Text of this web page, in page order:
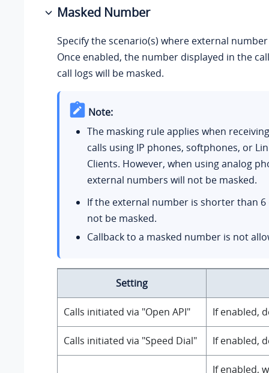
Masked Number
Specify the scenario(s) where external
Once enabled, the number displayed in the
call logs will be masked.
Note:
The masking rule applies when
calls using IP phones, softphones, or
Clients. However, when using analog
external numbers will not be masked.
If the external number is shorter than 6
not be masked.
Callback to a masked number is not
Setting
Calls initiated via "Open API" If enabled,
Calls initiated via "Speed Dial" If enabled,
If enabled,